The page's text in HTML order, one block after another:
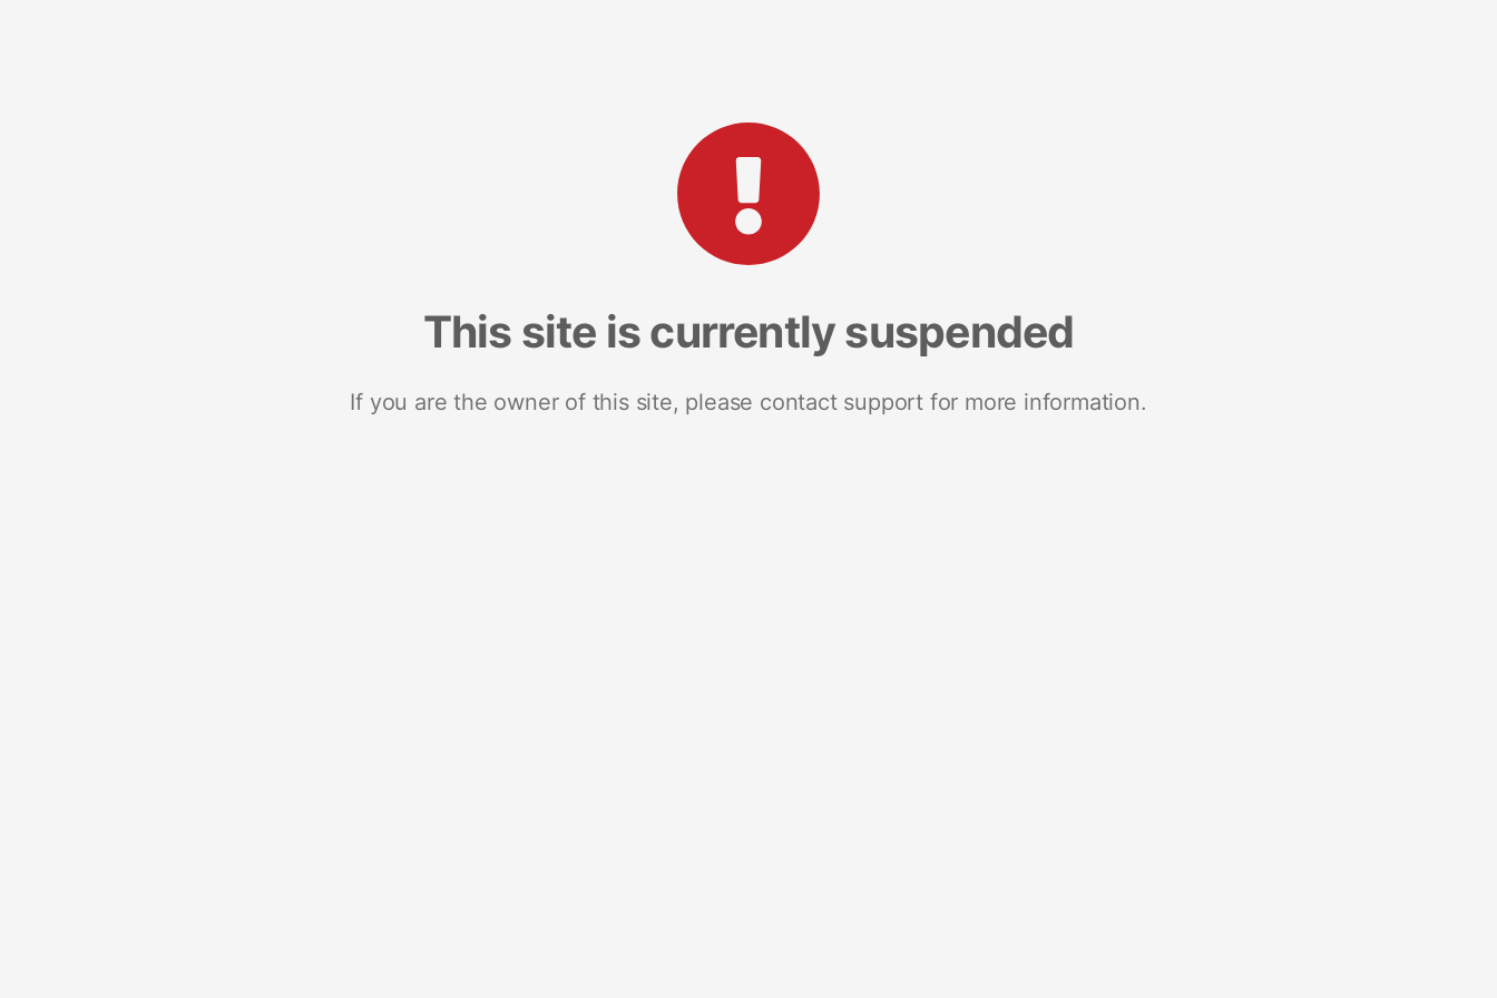
This site is currently suspended
If you are the owner of this site, please contact support for more information.